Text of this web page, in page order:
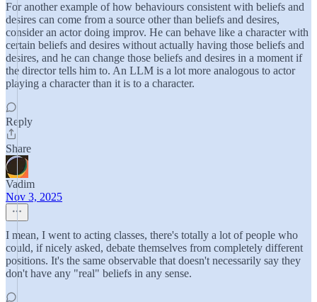
For another example of how behaviours consistent with beliefs and
desires can come from a source other than beliefs and desires,
consider an actor doing improv. He can behave like a character with
certain beliefs and desires without actually having those beliefs and
desires, and he can change those beliefs and desires in a moment if
the director tells him to. An LLM is a lot more analogous to actor
playing a character than it is to a character.
Reply
Share
Vadim
Nov 3, 2025
I mean, I went to acting classes, there's totally a lot of people who
could, if nicely asked, debate themselves from completely different
positions. It's the same observable that doesn't necessarily say they
don't have any "real" beliefs in any sense.